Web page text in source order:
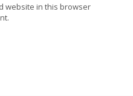
website in this browser